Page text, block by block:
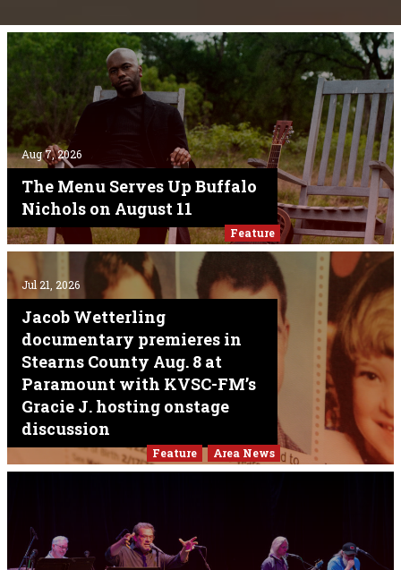
Aug 7, 2026
The Menu Serves Up Buffalo
Nichols on August 11
Feature
Jul 21, 2026
Jacob Wetterling
documentary premieres in
Stearns County Aug. 8 at
Paramount with KVSC-FM’s
Gracie J. hosting onstage
discussion
Area News
Feature